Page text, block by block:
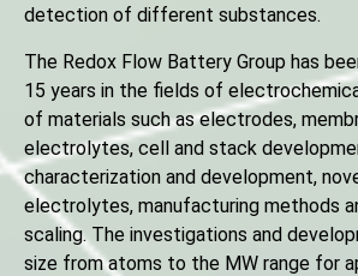
detection of different substances.
The Redox Flow Battery Group has
15 years in the fields of
of materials such as electrodes,
electrolytes, cell and stack
characterization and development,
electrolytes, manufacturing methods
scaling. The investigations and
size from atoms to the MW range for